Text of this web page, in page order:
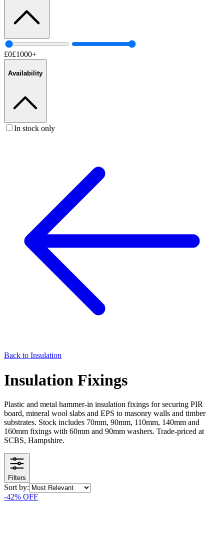
£0£1000+
Availability
In stock only
Back to Insulation
Insulation Fixings
Plastic and metal hammer-in insulation fixings for securing PIR
board, mineral wool slabs and EPS to masonry walls and timber
substrates. Stock includes 70mm, 90mm, 110mm, 140mm and
160mm fixings with 60mm and 90mm washers. Trade-priced at
SCBS, Hampshire.
Filters
Sort by:
-42% OFF